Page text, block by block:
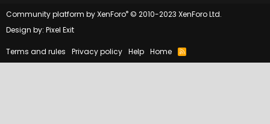
Community platform by XenForo® © 2010-2023 XenForo Ltd.
Design by: Pixel Exit
Terms and rules Privacy policy Help Home
R
S